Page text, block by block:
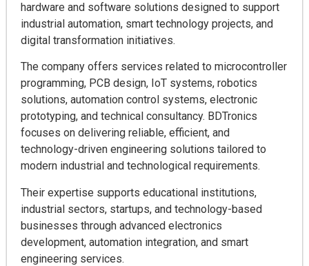
hardware and software solutions designed to support
industrial automation, smart technology projects, and
digital transformation initiatives.
The company offers services related to microcontroller
programming, PCB design, IoT systems, robotics
solutions, automation control systems, electronic
prototyping, and technical consultancy. BDTronics
focuses on delivering reliable, efficient, and
technology-driven engineering solutions tailored to
modern industrial and technological requirements.
Their expertise supports educational institutions,
industrial sectors, startups, and technology-based
businesses through advanced electronics
development, automation integration, and smart
engineering services.